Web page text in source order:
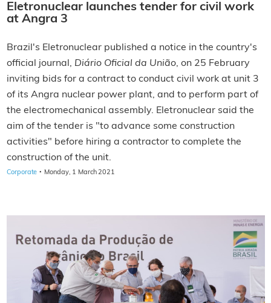
Eletronuclear launches tender for civil work
at Angra 3
Brazil's Eletronuclear published a notice in the country's
official journal, Diário Oficial da União, on 25 February
inviting bids for a contract to conduct civil work at unit 3
of its Angra nuclear power plant, and to perform part of
the electromechanical assembly. Eletronuclear said the
aim of the tender is "to advance some construction
activities" before hiring a contractor to complete the
construction of the unit.
Corporate · Monday, 1 March 2021